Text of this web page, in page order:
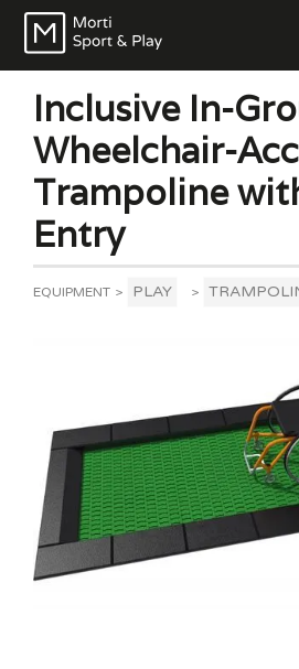
Inclusive In-
Wheelchair-
Trampoline
Entry
EQUIPMENT > PLAY >